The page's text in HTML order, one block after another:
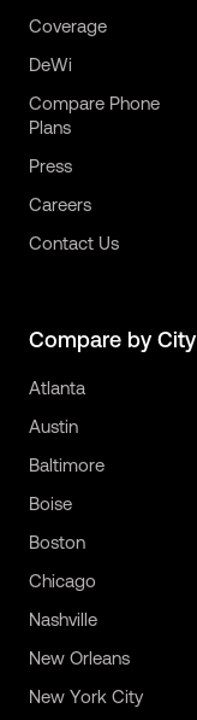
Coverage
DeWi
Compare Phone
Plans
Press
Careers
Contact Us
Compare by City
Atlanta
Austin
Baltimore
Boise
Boston
Chicago
Nashville
New Orleans
New York City